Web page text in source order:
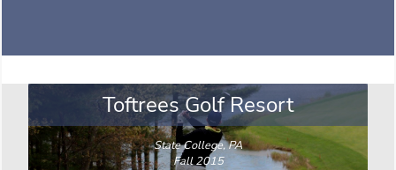
Toftrees Golf Resort
State College, PA
Fall 2015